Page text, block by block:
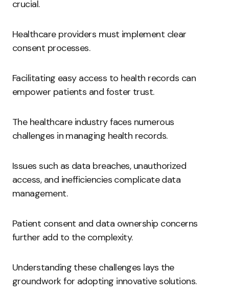
crucial.
Healthcare providers must implement clear
consent processes.
Facilitating easy access to health records can
empower patients and foster trust.
The healthcare industry faces numerous
challenges in managing health records.
Issues such as data breaches, unauthorized
access, and inefficiencies complicate data
management.
Patient consent and data ownership concerns
further add to the complexity.
Understanding these challenges lays the
groundwork for adopting innovative solutions.